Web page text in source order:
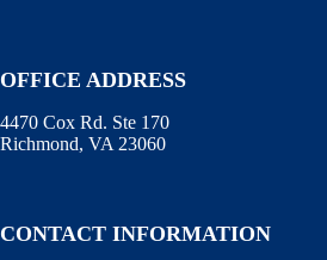
OFFICE ADDRESS
4470 Cox Rd. Ste 170
Richmond, VA 23060
CONTACT INFORMATION